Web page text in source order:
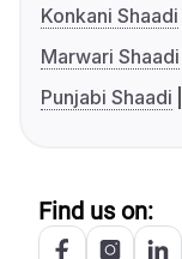
Konkani Shaadi
Marwari Shaadi
Punjabi Shaadi
Find us on: